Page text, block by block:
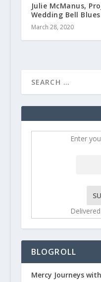
Julie McManus,
Wedding Bell Blues
March 28, 2020
Enter
BLOGROLL
Mercy Journeys